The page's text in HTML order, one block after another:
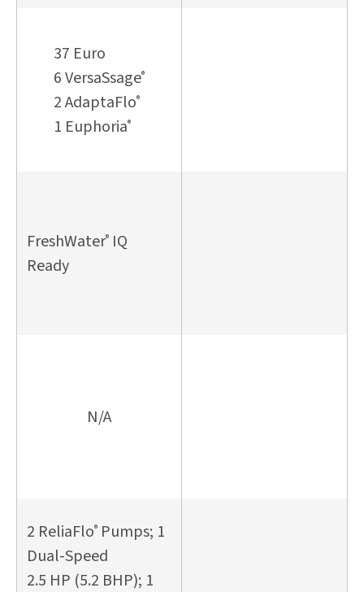
37 Euro
6 VersaSsage®
2 AdaptaFlo®
1 Euphoria®
FreshWater® IQ
Ready
N/A
2 ReliaFlo® Pumps; 1
Dual-Speed
2.5 HP (5.2 BHP); 1